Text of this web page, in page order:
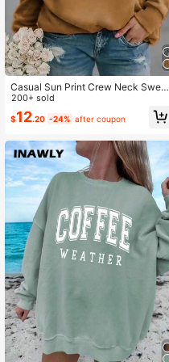
Casual Sun Print Crew Neck Sweat
shirt, Autumn/Winter Spring
200+ sold
$12.20 -24% after coupon